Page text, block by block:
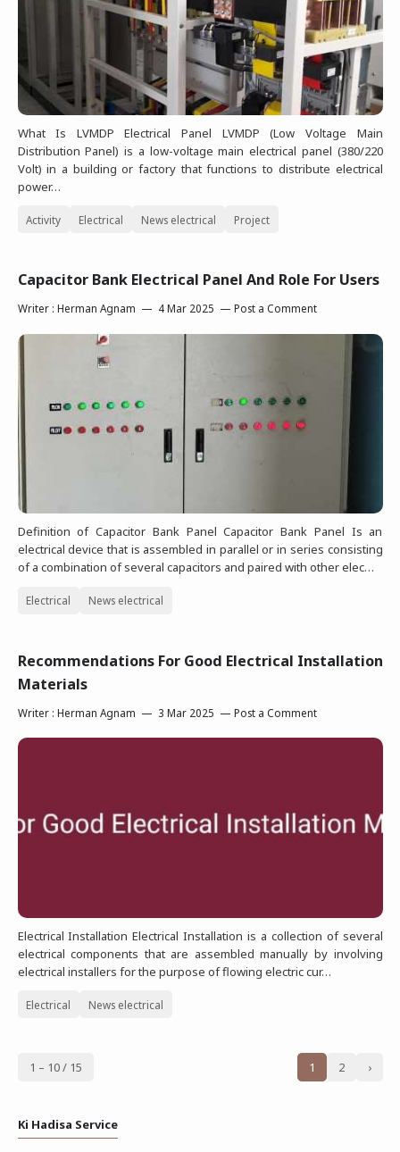
What Is LVMDP Electrical Panel LVMDP (Low Voltage Main
Distribution Panel) is a low-voltage main electrical panel (380/220
Volt) in a building or factory that functions to distribute electrical
power…
Activity Electrical News electrical Project
Capacitor Bank Electrical Panel And Role For Users
Writer : Herman Agnam 4 Mar 2025 Post a Comment
Definition of Capacitor Bank Panel Capacitor Bank Panel Is an
electrical device that is assembled in parallel or in series consisting
of a combination of several capacitors and paired with other elec…
Electrical News electrical
Recommendations For Good Electrical Installation
Materials
Writer : Herman Agnam 3 Mar 2025 Post a Comment
Electrical Installation Electrical Installation is a collection of several
electrical components that are assembled manually by involving
electrical installers for the purpose of flowing electric cur…
Electrical News electrical
1 – 10 / 15 1 2 ›
Ki Hadisa Service